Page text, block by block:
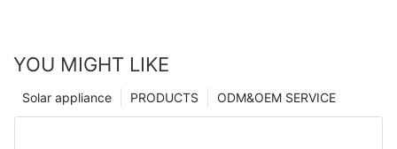
YOU MIGHT LIKE
ODM&OEM SERVICE
PRODUCTS
Solar appliance